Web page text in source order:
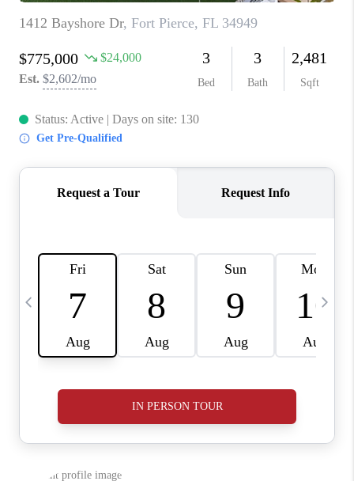
WHO WE ARE
REVIEWS
ABOUT PLACE
CONNECT
NEWSLETTER